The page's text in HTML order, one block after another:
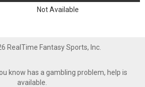
Not Available
RealTime Fantasy Sports, Inc.
know has a gambling problem, help is
available.